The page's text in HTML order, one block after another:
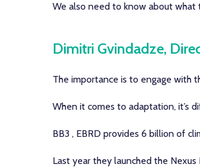
We also need to know about what
Dimitri Gvindadze,
The importance is to engage with
When it comes to adaptation, it’s
BB3 , EBRD provides 6 billion of
Last year they launched the